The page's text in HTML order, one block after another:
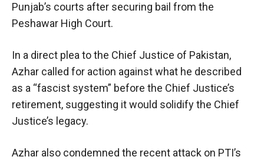
Punjab’s courts after securing bail from the
Peshawar High Court.
In a direct plea to the Chief Justice of Pakistan,
Azhar called for action against what he described
as a “fascist system” before the Chief Justice’s
retirement, suggesting it would solidify the Chief
Justice’s legacy.
Azhar also condemned the recent attack on PTI’s